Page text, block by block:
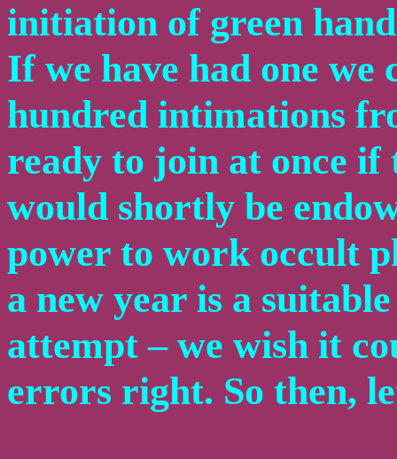
initiation of green
If we have had one we
hundred intimations
ready to join at once if
would shortly be
power to work occult
a new year is a
attempt – we wish it
errors right. So then,